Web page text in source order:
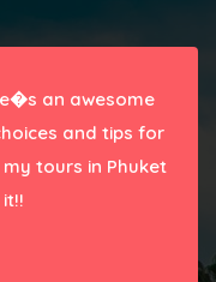
an awesome
and tips for
tours in Phuket